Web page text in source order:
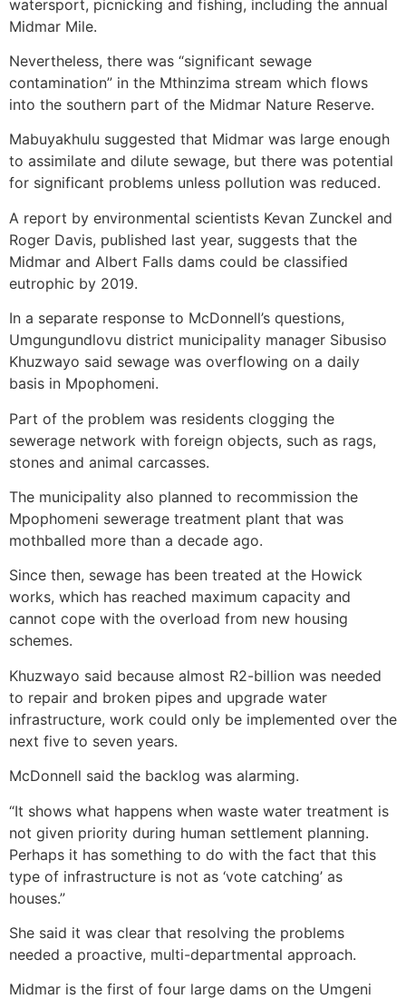
watersport, picnicking and fishing, including the annual
Midmar Mile.
Nevertheless, there was “significant sewage
contamination” in the Mthinzima stream which flows
into the southern part of the Midmar Nature Reserve.
Mabuyakhulu suggested that Midmar was large enough
to assimilate and dilute sewage, but there was potential
for significant problems unless pollution was reduced.
A report by environmental scientists Kevan Zunckel and
Roger Davis, published last year, suggests that the
Midmar and Albert Falls dams could be classified
eutrophic by 2019.
In a separate response to McDonnell’s questions,
Umgungundlovu district municipality manager Sibusiso
Khuzwayo said sewage was overflowing on a daily
basis in Mpophomeni.
Part of the problem was residents clogging the
sewerage network with foreign objects, such as rags,
stones and animal carcasses.
The municipality also planned to recommission the
Mpophomeni sewerage treatment plant that was
mothballed more than a decade ago.
Since then, sewage has been treated at the Howick
works, which has reached maximum capacity and
cannot cope with the overload from new housing
schemes.
Khuzwayo said because almost R2-billion was needed
to repair and broken pipes and upgrade water
infrastructure, work could only be implemented over the
next five to seven years.
McDonnell said the backlog was alarming.
“It shows what happens when waste water treatment is
not given priority during human settlement planning.
Perhaps it has something to do with the fact that this
type of infrastructure is not as ‘vote catching’ as
houses.”
She said it was clear that resolving the problems
needed a proactive, multi-departmental approach.
Midmar is the first of four large dams on the Umgeni